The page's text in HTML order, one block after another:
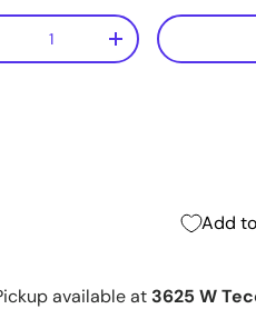
+
Add
available at 3625 W